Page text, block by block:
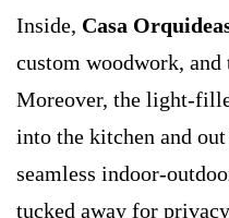
Inside, Casa
custom woodwork,
Moreover, the light-
into the kitchen and
seamless indoor-
tucked away for